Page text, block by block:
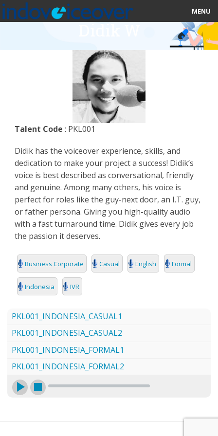
MENU
STUDIOS
BLOG
CONTACT US
SIGN UP
SEARCH
Didik W
Talent Code : PKL001
Didik has the voiceover experience, skills, and
dedication to make your project a success! Didik’s
voice is best described as conversational, friendly
and genuine. Among many others, his voice is
perfect for roles like the guy-next door, an I.T. guy,
or father persona. Giving you high-quality audio
with a fast turnaround time. Didik gives every job
the passion it deserves.
Business Corporate Casual English Formal
Indonesia IVR
PKL001_INDONESIA_CASUAL1
PKL001_INDONESIA_CASUAL2
PKL001_INDONESIA_FORMAL1
PKL001_INDONESIA_FORMAL2